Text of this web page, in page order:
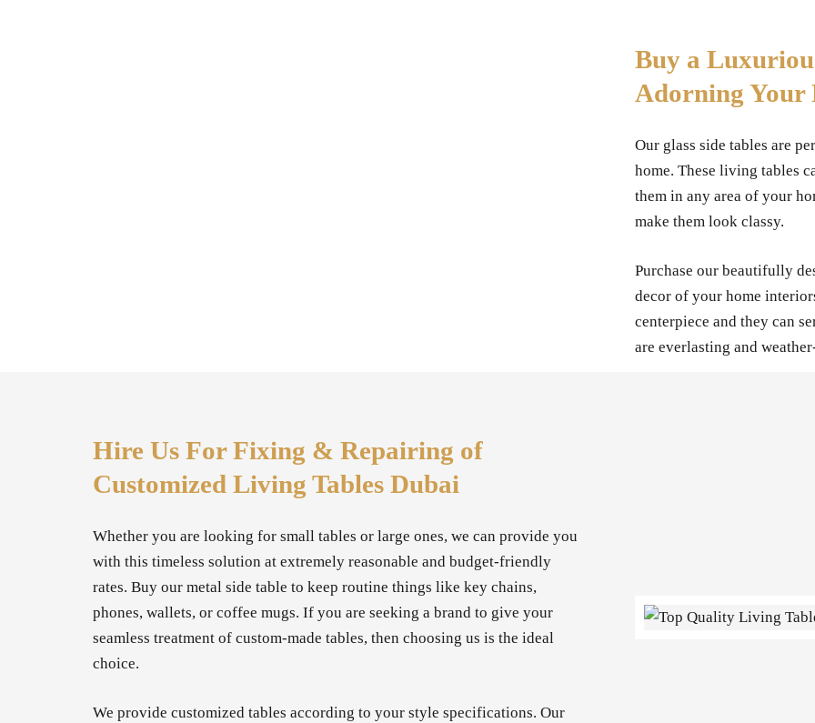
Buy a
Adorning Your
Our glass side tables are
home. These living tables
them in any area of your
make them look classy.
Purchase our beautifully
decor of your home
centerpiece and they can
are everlasting and
Hire Us For Fixing & Repairing of
Customized Living Tables Dubai
Whether you are looking for small tables or large ones, we can provide you
with this timeless solution at extremely reasonable and budget-friendly
rates. Buy our metal side table to keep routine things like key chains,
phones, wallets, or coffee mugs. If you are seeking a brand to give your
seamless treatment of custom-made tables, then choosing us is the ideal
choice.
We provide customized tables according to your style specifications. Our